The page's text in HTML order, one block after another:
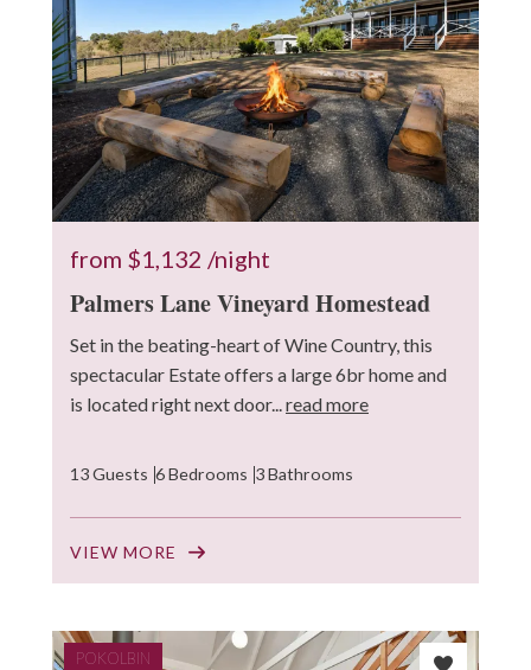
8
3
7
2
from $1,132 /night
Palmers Lane Vineyard Homestead
Set in the beating-heart of Wine Country, this
spectacular Estate offers a large 6br home and
is located right next door...read more
13 Guests 6 Bedrooms 3 Bathrooms
VIEW MORE
POKOLBIN